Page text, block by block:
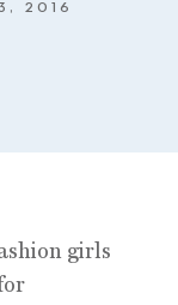
2016
girls